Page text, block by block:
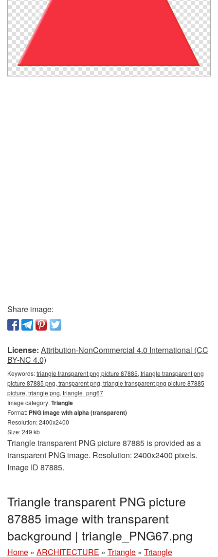
Share image:
License: Attribution-NonCommercial 4.0 International (CC
BY-NC 4.0)
Keywords:triangle transparent png picture 87885, triangle transparent png
picture 87885 png, transparent png, triangle transparent png picture 87885
picture, triangle png, triangle_png67
Image category:Triangle
Format: PNG image with alpha (transparent)
Resolution: 2400x2400
Size: 249 kb
Triangle transparent PNG picture 87885 is provided as a
transparent PNG image. Resolution: 2400x2400 pixels.
Image ID 87885.
Triangle transparent PNG picture
87885 image with transparent
background | triangle_PNG67.png
Home » ARCHITECTURE » Triangle » Triangle